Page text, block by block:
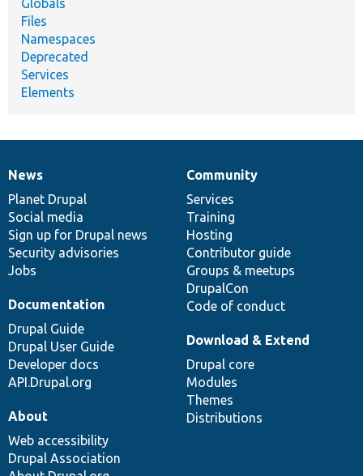
Globals
Files
Namespaces
Deprecated
Services
Elements
News
items
News
Planet Drupal
Social media
Sign up for Drupal news
Security advisories
Jobs
Our
community
Community
Services
Training
Hosting
Contributor guide
Groups & meetups
DrupalCon
Code of conduct
Documentation
Documentation
Drupal Guide
Drupal User Guide
Developer docs
API.Drupal.org
Drupal
code
base
Download & Extend
Drupal core
Modules
Themes
Distributions
Governance
of
community
About
Web accessibility
Drupal Association